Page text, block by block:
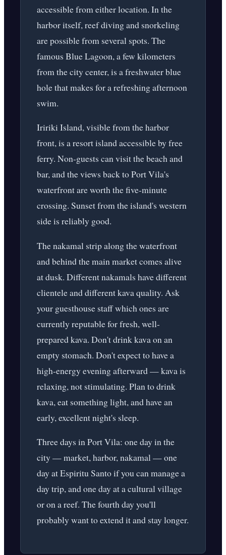
accessible from either location. In the
harbor itself, reef diving and snorkeling
are possible from several spots. The
famous Blue Lagoon, a few kilometers
from the city center, is a freshwater blue
hole that makes for a refreshing afternoon
swim.
Iririki Island, visible from the harbor
front, is a resort island accessible by free
ferry. Non-guests can visit the beach and
bar, and the views back to Port Vila's
waterfront are worth the five-minute
crossing. Sunset from the island's western
side is reliably good.
The nakamal strip along the waterfront
and behind the main market comes alive
at dusk. Different nakamals have different
clientele and different kava quality. Ask
your guesthouse staff which ones are
currently reputable for fresh, well-
prepared kava. Don't drink kava on an
empty stomach. Don't expect to have a
high-energy evening afterward — kava is
relaxing, not stimulating. Plan to drink
kava, eat something light, and have an
early, excellent night's sleep.
Three days in Port Vila: one day in the
city — market, harbor, nakamal — one
day at Espiritu Santo if you can manage a
day trip, and one day at a cultural village
or on a reef. The fourth day you'll
probably want to extend it and stay longer.